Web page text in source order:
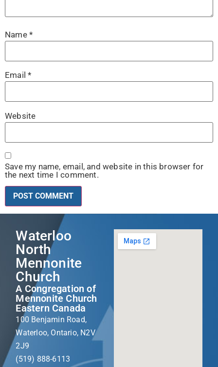
Name *
Email*
Website
Save my name, email, and website in this browser for
the next time I comment.
Waterloo
North
Mennonite
Church
A Congregation of
Mennonite Church
Eastern Canada
100 Benjamin Road,
Waterloo, Ontario, N2V
2J9
(519) 888-6113